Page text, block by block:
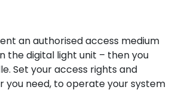
an authorised access medium
the digital light unit – then you
Set your access rights and
you need, to operate your system